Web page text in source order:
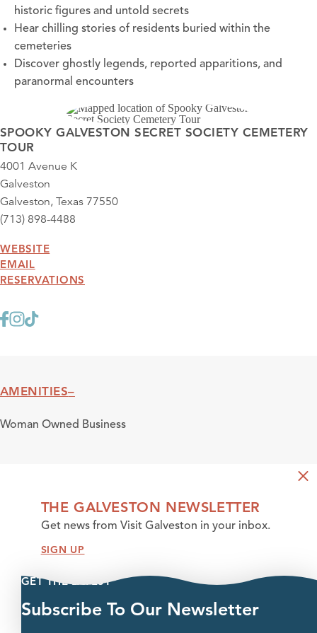
historic figures and untold secrets
Hear chilling stories of residents buried within the
cemeteries
Discover ghostly legends, reported apparitions, and
paranormal encounters
SPOOKY GALVESTON SECRET SOCIETY CEMETERY
TOUR
4001 Avenue K
Galveston
Galveston, Texas 77550
(713) 898-4488
WEBSITE
EMAIL
RESERVATIONS
AMENITIES
Amenities
Woman Owned Business
THE GALVESTON NEWSLETTER
Get news from Visit Galveston in your inbox.
SIGN UP
GET THE LATEST
Subscribe To Our Newsletter